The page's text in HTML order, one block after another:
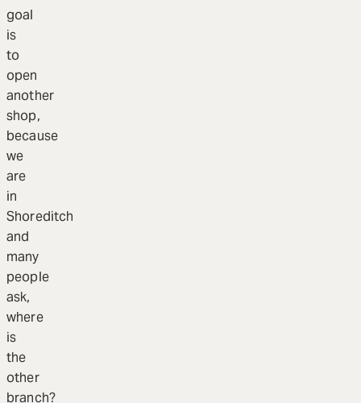
goal
is
to
open
another
shop,
because
we
are
in
Shoreditch
and
many
people
ask,
where
is
the
other
branch?